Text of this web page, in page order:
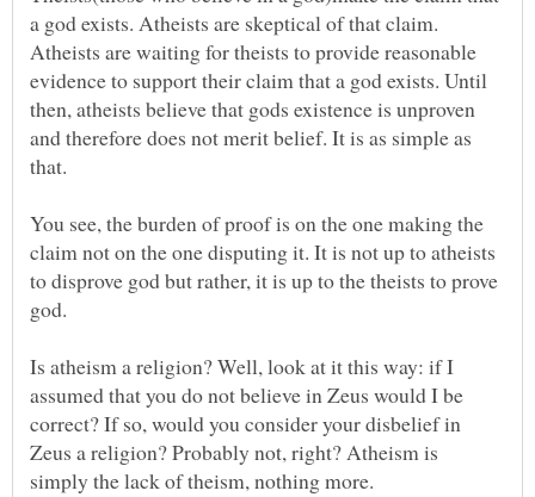
a god exists. Atheists are skeptical of that claim.
Atheists are waiting for theists to provide reasonable
evidence to support their claim that a god exists. Until
then, atheists believe that gods existence is unproven
and therefore does not merit belief. It is as simple as
You see, the burden of proof is on the one making the
claim not on the one disputing it. It is not up to atheists
to disprove god but rather, it is up to the theists to prove
Is atheism a religion? Well, look at it this way: if I
assumed that you do not believe in Zeus would I be
correct? If so, would you consider your disbelief in
Zeus a religion? Probably not, right? Atheism is